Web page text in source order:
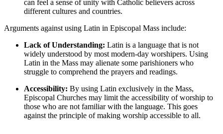
can feel a sense of unity with Catholic believers across
different cultures and countries.
Arguments against using Latin in Episcopal Mass include:
Lack of Understanding: Latin is a language that is not
widely understood by most modern-day worshipers. Using
Latin in the Mass may alienate some parishioners who
struggle to comprehend the prayers and readings.
Accessibility: By using Latin exclusively in the Mass,
Episcopal Churches may limit the accessibility of worship to
those who are not familiar with the language. This goes
against the principle of making worship accessible to all.